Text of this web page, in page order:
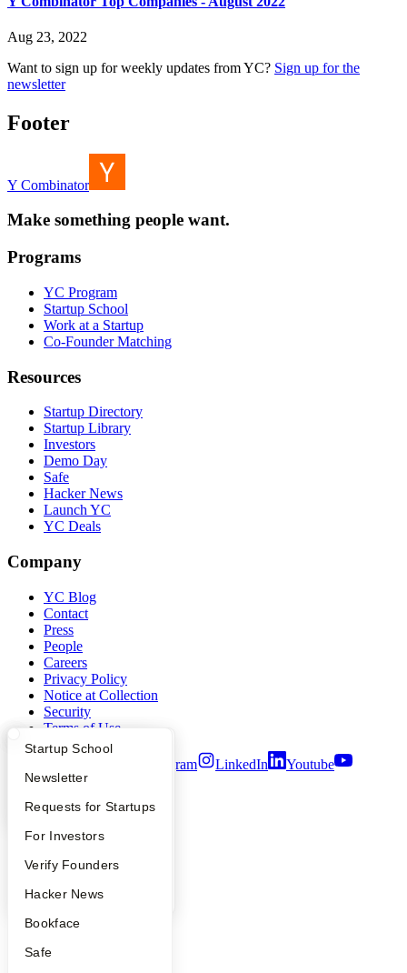
What Happens at YC?
Apply
YC Interview Guide
FAQ
People
YC Blog
Startup Directory
Founder Directory
Launch YC
Startup School
Newsletter
Requests for Startups
For Investors
Verify Founders
Hacker News
Bookface
Safe
Aug 23, 2022
Want to sign up for weekly updates from YC? Sign up for the
newsletter
Footer
Y Combinator
Make something people want.
Programs
YC Program
Startup School
Work at a Startup
Co-Founder Matching
Resources
Startup Directory
Startup Library
Investors
Demo Day
Safe
Hacker News
Launch YC
YC Deals
Company
YC Blog
Contact
Press
People
Careers
Privacy Policy
Notice at Collection
Security
Terms of Use
Instagram LinkedIn
Youtube